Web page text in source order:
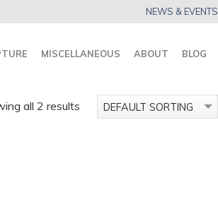
NEWS & EVENTS
MISCELLANEOUS ABOUT BLOG
all 2 results